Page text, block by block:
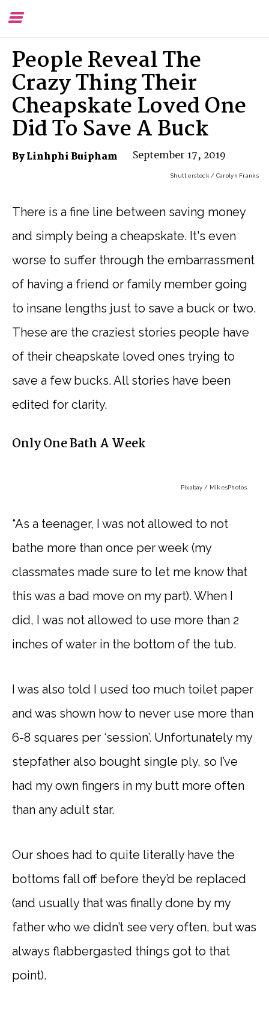
Toggle
People Reveal The
Crazy Thing Their
Cheapskate Loved One
Did To Save A Buck
By Linhphi Buipham September 17, 2019
Shutterstock / Carolyn Franks
There is a fine line between saving money
and simply being a cheapskate. It's even
worse to suffer through the embarrassment
of having a friend or family member going
to insane lengths just to save a buck or two.
These are the craziest stories people have
of their cheapskate loved ones trying to
save a few bucks. All stories have been
edited for clarity.
Only One Bath A Week
Pixabay / MikesPhotos
“As a teenager, I was not allowed to not
bathe more than once per week (my
classmates made sure to let me know that
this was a bad move on my part). When I
did, I was not allowed to use more than 2
inches of water in the bottom of the tub.
I was also told I used too much toilet paper
and was shown how to never use more than
6-8 squares per ‘session’. Unfortunately my
stepfather also bought single ply, so I’ve
had my own fingers in my butt more often
than any adult star.
Our shoes had to quite literally have the
bottoms fall off before they’d be replaced
(and usually that was finally done by my
father who we didn’t see very often, but was
always flabbergasted things got to that
point).